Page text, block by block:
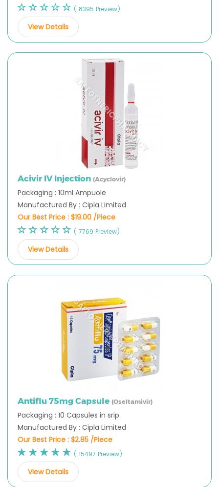
( 8395 Preview)
View Details
Acivir IV Injection (Acyclovir)
Packaging : 10ml Ampuole
Manufactured By : Cipla Limited
Our Best Price : $19.00 /Piece
( 7769 Preview)
View Details
Antiflu 75mg Capsule (Oseltamivir)
Packaging : 10 Capsules in srip
Manufactured By : Cipla Limited
Our Best Price : $2.85 /Piece
( 15497 Preview)
View Details